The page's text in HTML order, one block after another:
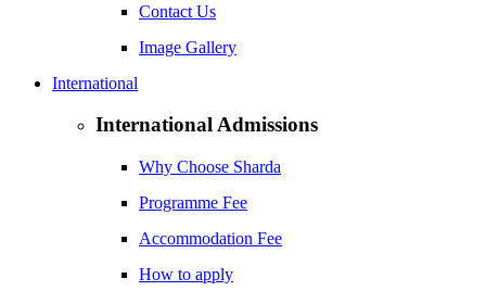
Contact Us
Image Gallery
International
International Admissions
Why Choose Sharda
Programme Fee
Accommodation Fee
How to apply